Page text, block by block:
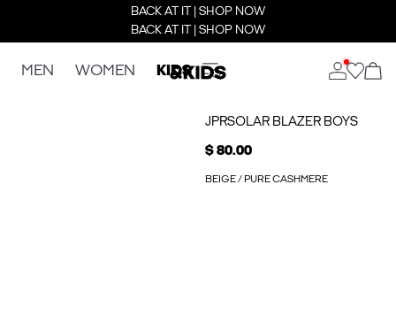
BACK AT IT | SHOP NOW
BACK AT IT | SHOP NOW
MEN WOMEN KIDS
JPRSOLAR BLAZER BOYS
$ 80.00
BEIGE / PURE CASHMERE